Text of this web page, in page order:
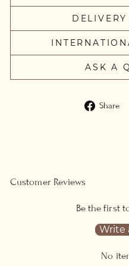
ASK A
Share
Customer Reviews
Be the first
Write
No